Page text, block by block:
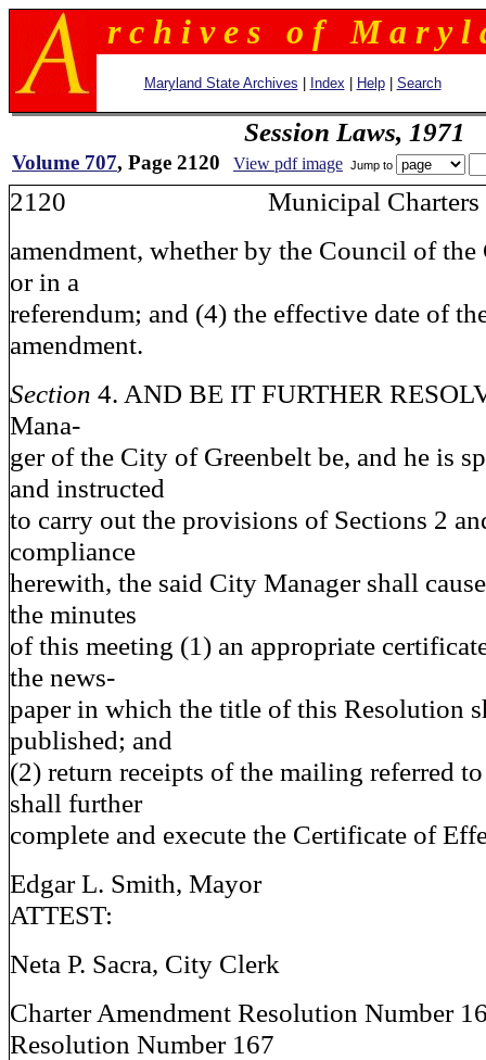
r c h i v e s o f M a r y l
Maryland State Archives Index Help| Search
Session Laws, 1971
Volume 707, Page 2120 View pdf image Jump to
2120 Municipal Charters
amendment, whether by the Council of
or in a
referendum; and (4) the effective date of
amendment.
Section 4. AND BE IT FURTHER
Mana-
ger of the City of Greenbelt be, and he is
and instructed
to carry out the provisions of Sections 2
compliance
herewith, the said City Manager shall
the minutes
of this meeting (1) an appropriate
the news-
paper in which the title of this Resolution
published; and
(2) return receipts of the mailing referred
shall further
complete and execute the Certificate of
Edgar L. Smith, Mayor
ATTEST:
Neta P. Sacra, City Clerk
Charter Amendment Resolution Number
Resolution Number 167